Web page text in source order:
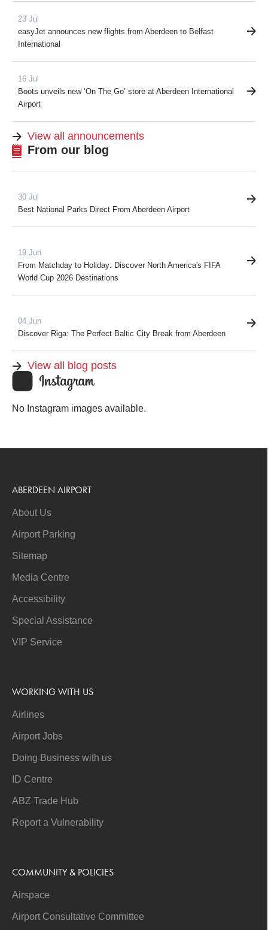
23 Jul
easyJet announces new flights from Aberdeen to Belfast
International
16 Jul
Boots unveils new ‘On The Go’ store at Aberdeen International
Airport
View all announcements
From our blog
30 Jul
Best National Parks Direct From Aberdeen Airport
19 Jun
From Matchday to Holiday: Discover North America's FIFA
World Cup 2026 Destinations
04 Jun
Discover Riga: The Perfect Baltic City Break from Aberdeen
View all blog posts
No Instagram images available.
ABERDEEN AIRPORT
About Us
Airport Parking
Sitemap
Media Centre
Accessibility
Special Assistance
VIP Service
WORKING WITH US
Airlines
Airport Jobs
Doing Business with us
ID Centre
ABZ Trade Hub
Report a Vulnerability
COMMUNITY & POLICIES
Airspace
Airport Consultative Committee